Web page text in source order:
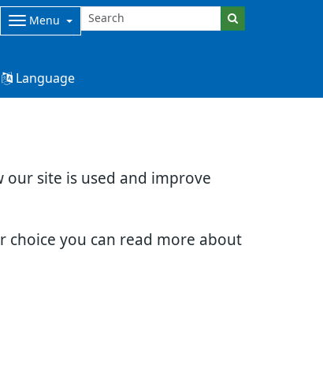
our site is used and improve
choice you can read more about
Menu
Language